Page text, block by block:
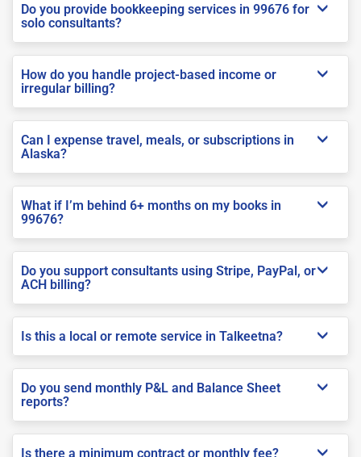
Do you provide bookkeeping services in 99676 for
solo consultants?
How do you handle project-based income or
irregular billing?
Can I expense travel, meals, or subscriptions in
Alaska?
What if I’m behind 6+ months on my books in
99676?
Do you support consultants using Stripe, PayPal, or
ACH billing?
Is this a local or remote service in Talkeetna?
Do you send monthly P&L and Balance Sheet
reports?
Is there a minimum contract or monthly fee?